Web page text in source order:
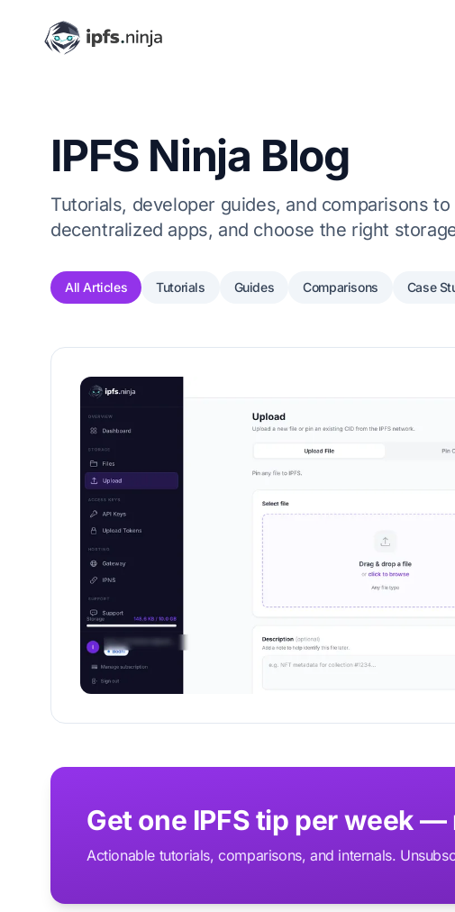
IPFS Ninja Blog
Tutorials, developer guides, and comparisons
decentralized apps, and choose the right
All Articles Tutorials Guides Comparisons Case
Get one IPFS tip per week —
Actionable tutorials, comparisons, and internals.